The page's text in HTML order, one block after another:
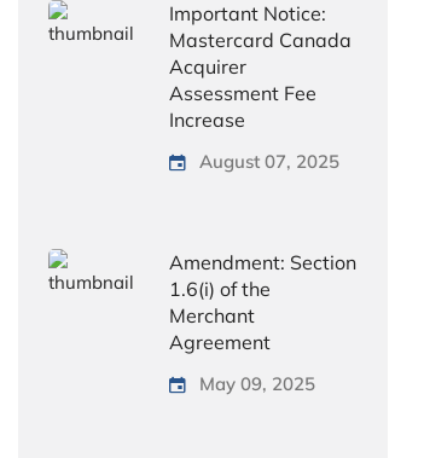
Important Notice:
Mastercard Canada
Acquirer
Assessment Fee
Increase
August 07, 2025
Amendment: Section
1.6(i) of the
Merchant
Agreement
May 09, 2025